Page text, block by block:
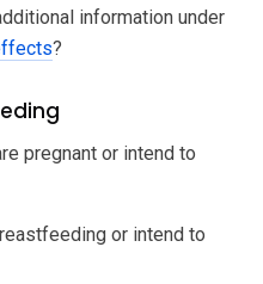
information under
?
pregnant or intend to
or intend to